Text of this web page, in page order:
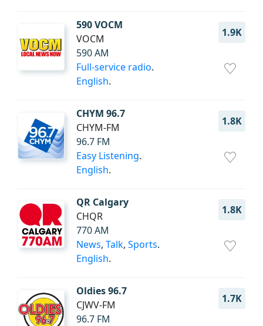
590 VOCM
1.9K
VOCM
590 AM
Full-service radio.
English.
CHYM 96.7
1.8K
CHYM-FM
96.7 FM
Easy Listening.
English.
QR Calgary
1.8K
CHQR
770 AM
News, Talk, Sports.
English.
Oldies 96.7
1.7K
CJWV-FM
96.7 FM